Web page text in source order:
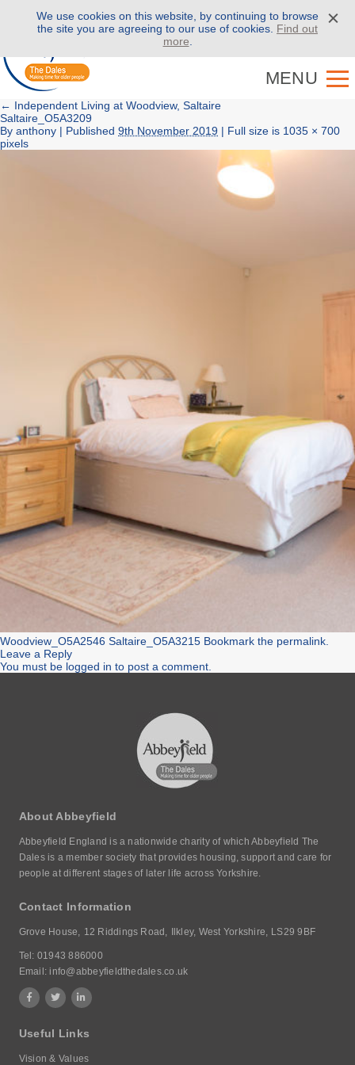
Call us on01943 886 000
MENU
← Independent Living at Woodview, Saltaire
Saltaire_O5A3209
By anthony | Published 9th November 2019 | Full size is 1035 × 700
pixels
Woodview_O5A2546 Saltaire_O5A3215 Bookmark the permalink
Leave a Reply
You must be logged in to post a comment.
About Abbeyfield
Abbeyfield England is a nationwide charity of which Abbeyfield The
Dales is a member society that provides housing, support and care for
people at different stages of later life across Yorkshire.
Contact Information
Grove House, 12 Riddings Road, Ilkley, West Yorkshire, LS29 9BF
Tel: 01943 886000
Email: info@abbeyfieldthedales.co.uk
Useful Links
Vision & Values
We use cookies on this website, by continuing to browse
the site you are agreeing to our use of cookies. Find out
more